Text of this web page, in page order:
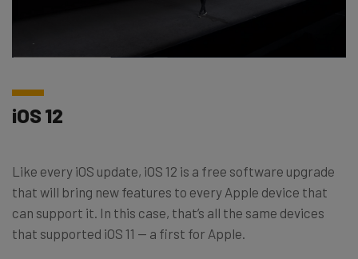
iOS 12
Like every iOS update, iOS 12 is a free software upgrade
that will bring new features to every Apple device that
can support it. In this case, that’s all the same devices
that supported iOS 11 — a first for Apple.